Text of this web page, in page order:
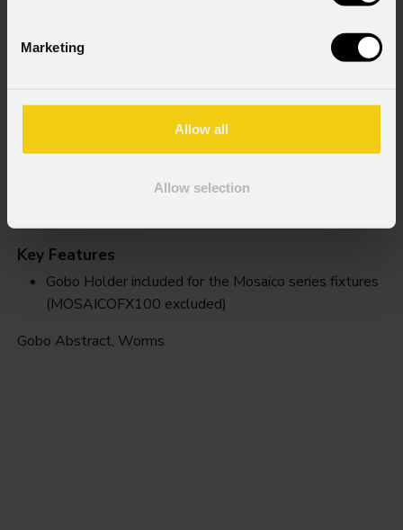
Marketing
Allow all
Allow selection
Key Features
Gobo Holder included for the Mosaico series fixtures
(MOSAICOFX100 excluded)
Gobo Abstract, Worms